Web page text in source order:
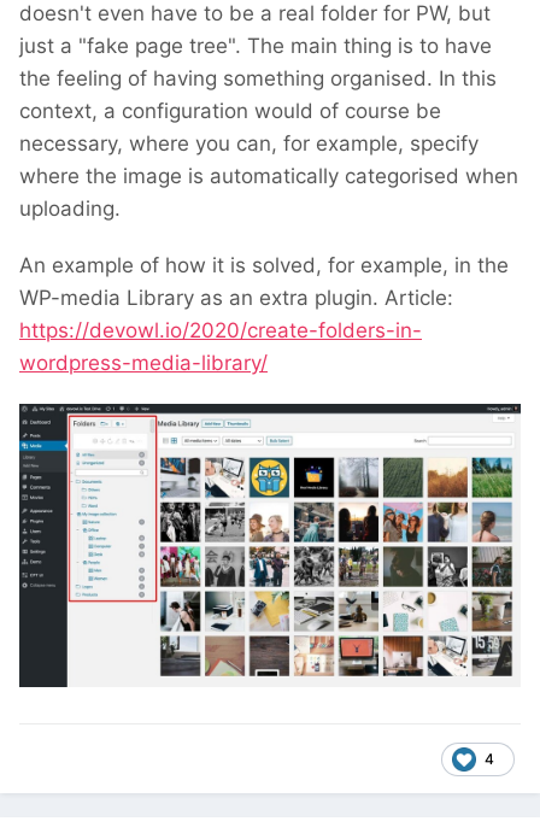
doesn't even have to be a real folder for PW, but
just a "fake page tree". The main thing is to have
the feeling of having something organised. In this
context, a configuration would of course be
necessary, where you can, for example, specify
where the image is automatically categorised when
uploading.
An example of how it is solved, for example, in the
WP-media Library as an extra plugin. Article:
https://devowl.io/2020/create-folders-in-
wordpress-media-library/
4